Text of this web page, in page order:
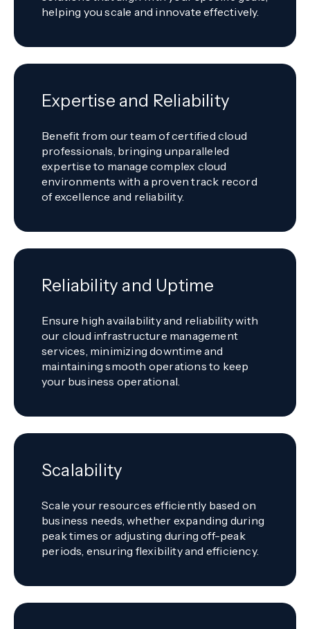
helping you scale and innovate effectively.
Expertise and Reliability
Benefit from our team of certified cloud
professionals, bringing unparalleled
expertise to manage complex cloud
environments with a proven track record
of excellence and reliability.
Reliability and Uptime
Ensure high availability and reliability with
our cloud infrastructure management
services, minimizing downtime and
maintaining smooth operations to keep
your business operational.
Scalability
Scale your resources efficiently based on
business needs, whether expanding during
peak times or adjusting during off-peak
periods, ensuring flexibility and efficiency.